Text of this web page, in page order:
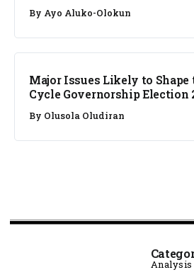
By Ayo Aluko-Olokun
ANALYSIS
Major Issues Likely to
Cycle Governorship Election
By Olusola Oludiran
Analysis